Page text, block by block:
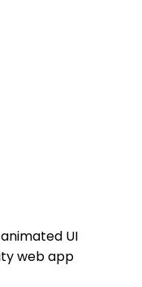
UI
web app